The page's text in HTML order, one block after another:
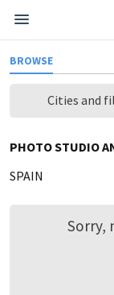
BROWSE
Cities and
PHOTO STUDIO
SPAIN
Sorry,